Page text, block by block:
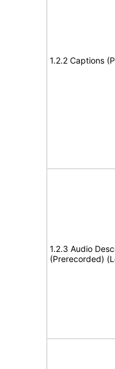
1.2.2 Captions
1.2.3 Audio
(Prerecorded)